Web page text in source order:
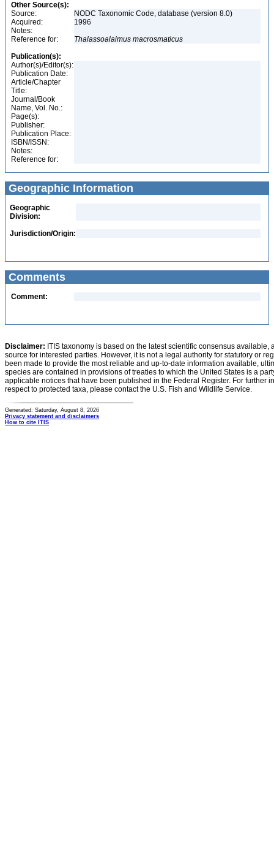
Other Source(s):
Source:
NODC Taxonomic Code, database (version 8.0)
Acquired:
1996
Notes:
Reference for:
Thalassoalaimus macrosmaticus
Publication(s):
Author(s)/Editor(s):
Publication Date:
Article/Chapter
Title:
Journal/Book
Name, Vol. No.:
Page(s):
Publisher:
Publication Place:
ISBN/ISSN:
Notes:
Reference for:
Geographic Information
Geographic
Division:
Jurisdiction/Origin:
Comments
Comment:
Disclaimer: ITIS taxonomy is based on the latest scientific consensus
source for interested parties. However, it is not a legal authority for statutory or
been made to provide the most reliable and up-to-date information available,
species are contained in provisions of treaties to which the United States is a
applicable notices that have been published in the Federal Register. For further
respect to protected taxa, please contact the U.S. Fish and Wildlife Service.
Generated: Saturday, August 8, 2026
Privacy statement and disclaimers
How to cite ITIS